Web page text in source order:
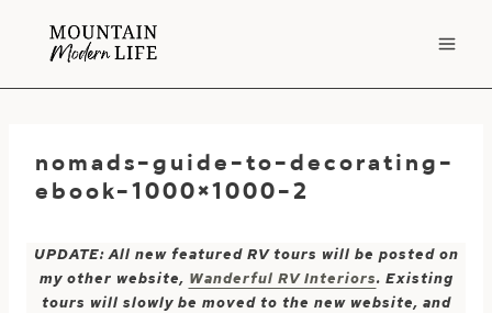
nomads-guide-to-decorating-
ebook-1000×1000-2
UPDATE: All new featured RV tours will be posted on
my other website, Wanderful RV Interiors. Existing
tours will slowly be moved to the new website, and